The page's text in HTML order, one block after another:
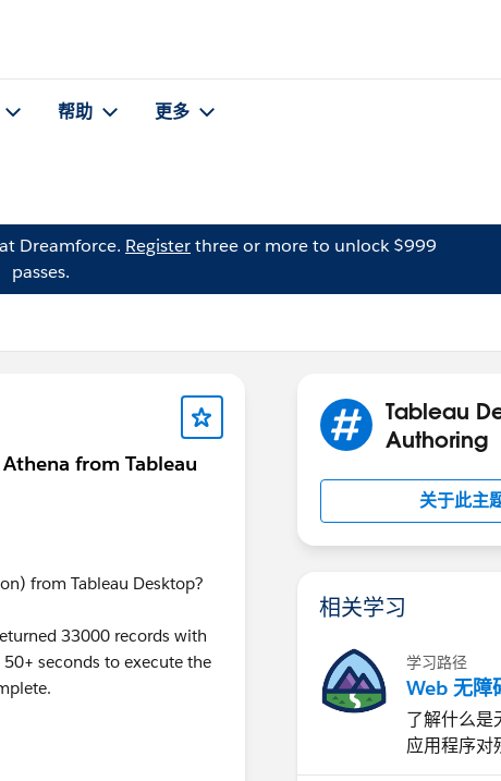
帮助 更多
Dreamforce. Registerthree or more to unlock $999
passes.
from Tableau
from Tableau Desktop?
33000 records with
seconds to execute the
Tableau
Authoring
关于此主
相关学习
学习路径
Web 无障
了解什么是
应用程序对